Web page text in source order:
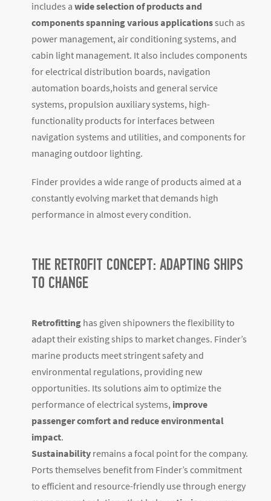
includes a wide selection of products and
components spanning various applicationssuch as
power management, air conditioning systems, and
cabin light management. It also includes components
for electrical distribution boards, navigation
automation boards,hoists and general service
systems, propulsion auxiliary systems, high-
functionality products for interfaces between
navigation systems and utilities, and components for
managing outdoor lighting.
Finder provides a wide range of products aimed at a
constantly evolving market that demands high
performance in almost every condition.
THE RETROFIT CONCEPT: ADAPTING SHIPS
TO CHANGE
Retrofitting has given shipowners the flexibility to
adapt their existing ships to market changes. Finder’s
marine products meet stringent safety and
environmental regulations, providing new
opportunities. Its solutions aim to optimize the
performance of electrical systems, improve
passenger comfort and reduce environmental
impact.
Sustainability remains a focal point for the company.
Ports themselves benefit from Finder’s commitment
to efficient and resource-friendly use through energy